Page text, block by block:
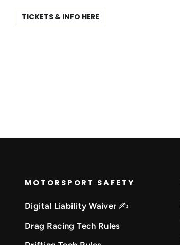
TICKETS & INFO HERE
MOTORSPORT SAFETY
Digital Liability Waiver ✍️
Drag Racing Tech Rules